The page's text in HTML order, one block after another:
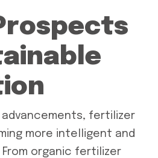
fertilizer
more intelligent and
organic fertilizer